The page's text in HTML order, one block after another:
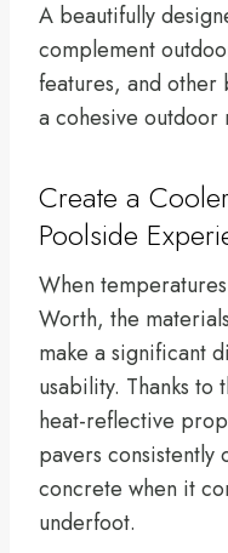
A beautifully
complement
features, and other
a cohesive outdoor
Create a
Poolside
When
Worth, the
make a significant
usability. Thanks
heat-reflective
pavers
concrete when it
underfoot.